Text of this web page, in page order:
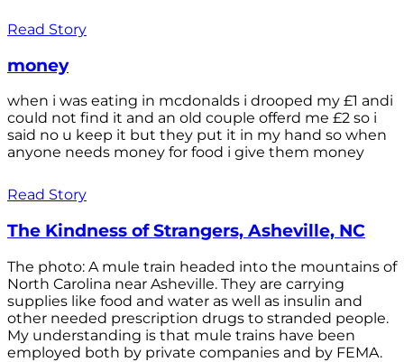
Read Story
money
when i was eating in mcdonalds i drooped my £1 andi
could not find it and an old couple offerd me £2 so i
said no u keep it but they put it in my hand so when
anyone needs money for food i give them money
Read Story
The Kindness of Strangers, Asheville, NC
The photo: A mule train headed into the mountains of
North Carolina near Asheville. They are carrying
supplies like food and water as well as insulin and
other needed prescription drugs to stranded people.
My understanding is that mule trains have been
employed both by private companies and by FEMA.